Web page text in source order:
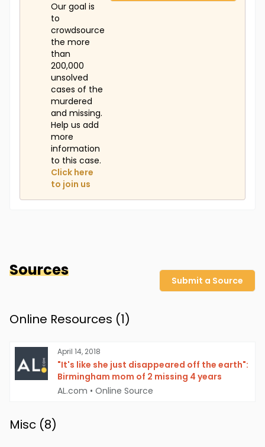
Our goal is
to
crowdsource
the more
than
200,000
unsolved
cases of the
murdered
and missing.
Help us add
more
information
to this case.
Click here
to join us
Sources
Submit a Source
Online Resources (1)
April 14, 2018
"It's like she just disappeared off the earth":
Birmingham mom of 2 missing 4 years
AL.com • Online Source
Misc (8)